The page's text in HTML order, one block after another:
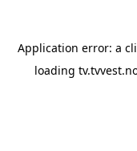
Application error: a
loading